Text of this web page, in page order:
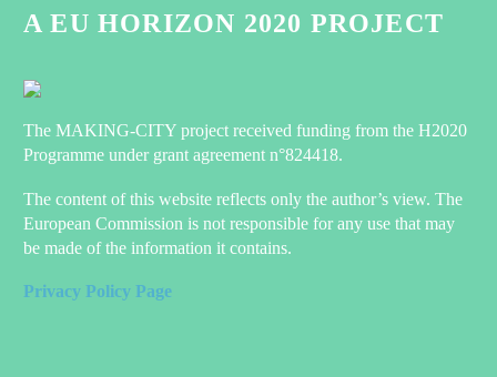
A EU HORIZON 2020 PROJECT
The MAKING-CITY project received funding from the H2020
Programme under grant agreement n°824418.
The content of this website reflects only the author’s view. The
European Commission is not responsible for any use that may
be made of the information it contains.
Privacy Policy Page